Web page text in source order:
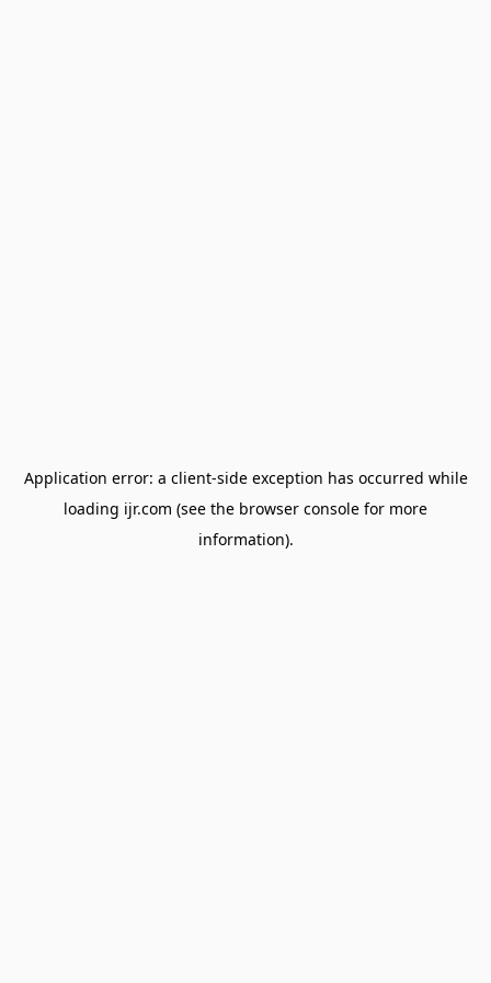
Application error: a client-side exception has occurred while
loading ijr.com (see the browser console for more
information).